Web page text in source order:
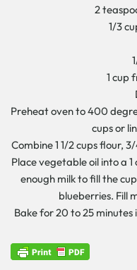
2
1/3
1 cup
Preheat oven to 400
cups or
Combine 1 1/2 cups flour,
Place vegetable oil into a
enough milk to fill the
blueberries. Fill
Bake for 20 to 25